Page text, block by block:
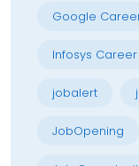
Google
Infosys Career
jobalert
JobOpening